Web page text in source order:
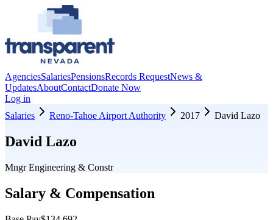
AgenciesSalariesPensionsRecords RequestNews &
UpdatesAboutContactDonate Now
Log in
Salaries
Reno-Tahoe Airport Authority 2017 David Lazo
David Lazo
Mngr Engineering & Constr
Salary & Compensation